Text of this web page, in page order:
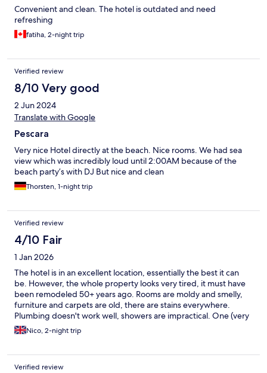
Convenient and clean. The hotel is outdated and need
refreshing
fatiha, 2-night trip
Verified review
8/10 Very good
2 Jun 2024
Translate with Google
Pescara
Very nice Hotel directly at the beach. Nice rooms. We had sea
view which was incredibly loud until 2:00AM because of the
beach party’s with DJ But nice and clean
Thorsten, 1-night trip
Verified review
4/10 Fair
1 Jan 2026
The hotel is in an excellent location, essentially the best it can
be. However, the whole property looks very tired, it must have
been remodeled 50+ years ago. Rooms are moldy and smelly,
furniture and carpets are old, there are stains everywhere.
Plumbing doesn't work well, showers are impractical. One (very
slow) elevator for the whole property. No parking
arrangements, or agreement with some local parking lot. The
Nico, 2-night trip
Verified review